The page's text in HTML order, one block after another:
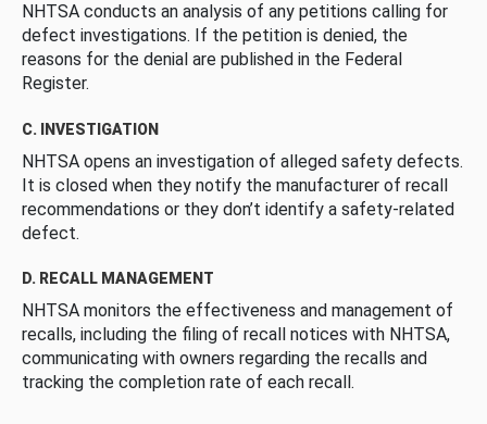
NHTSA conducts an analysis of any petitions calling for
defect investigations. If the petition is denied, the
reasons for the denial are published in the Federal
Register.
C. INVESTIGATION
NHTSA opens an investigation of alleged safety defects.
It is closed when they notify the manufacturer of recall
recommendations or they don’t identify a safety-related
defect.
D. RECALL MANAGEMENT
NHTSA monitors the effectiveness and management of
recalls, including the filing of recall notices with NHTSA,
communicating with owners regarding the recalls and
tracking the completion rate of each recall.